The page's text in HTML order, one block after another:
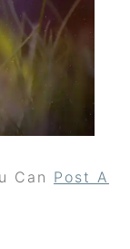
Can Post A